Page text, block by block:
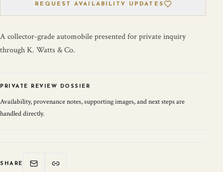
REQUEST AVAILABILITY UPDATES
A collector-grade automobile presented for private inquiry
through K. Watts & Co.
PRIVATE REVIEW DOSSIER
Availability, provenance notes, supporting images, and next steps are
handled directly.
SHARE